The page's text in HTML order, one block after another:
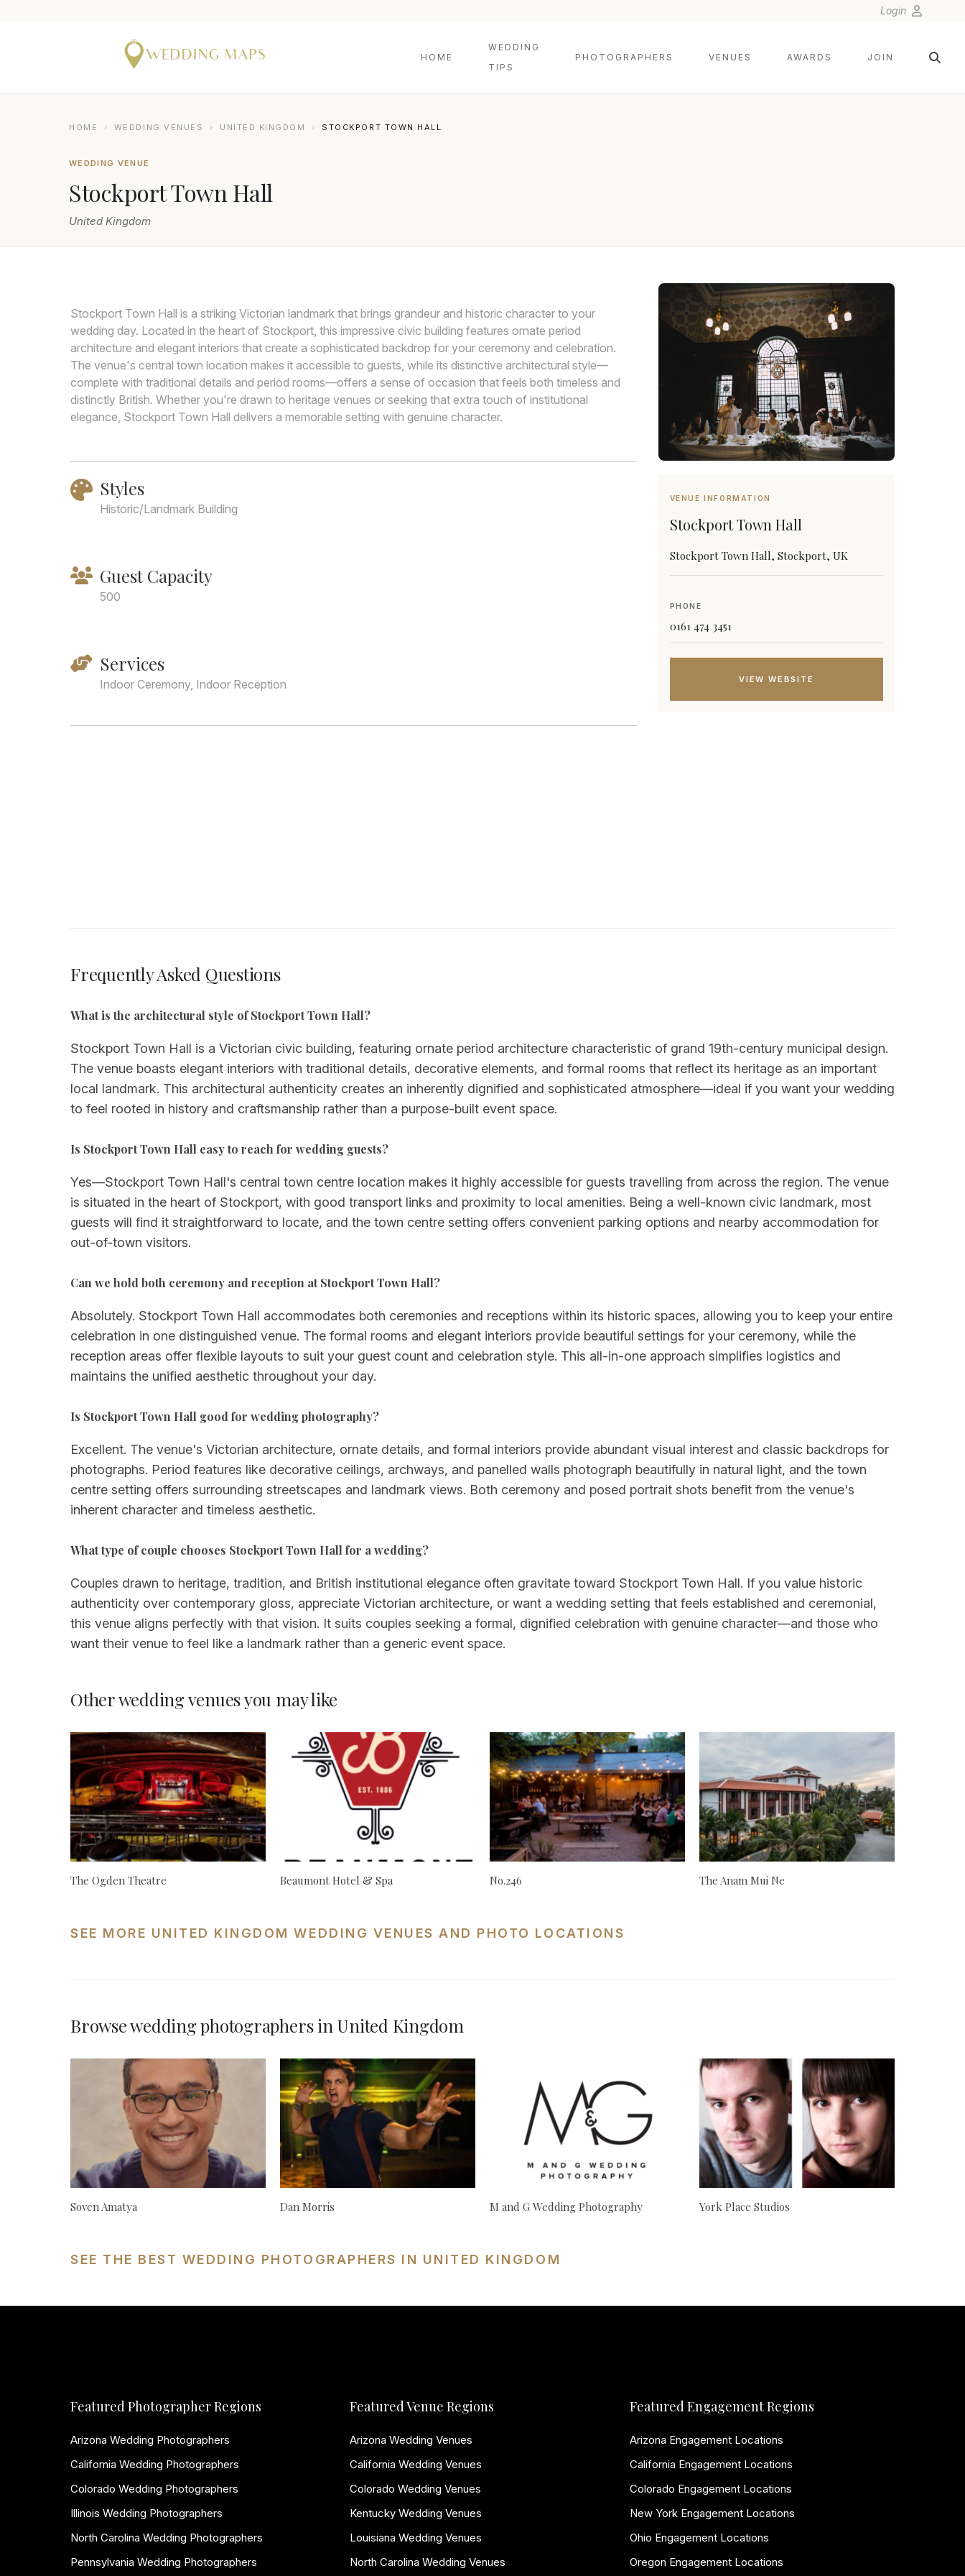
Login
HOME
WEDDING
TIPS
PHOTOGRAPHERS VENUES AWARDS JOIN
HOME › WEDDING VENUES › UNITED KINGDOM › STOCKPORT TOWN HALL
WEDDING VENUE
Stockport Town Hall
United Kingdom
Stockport Town Hall is a striking Victorian landmark that brings grandeur and historic character to your
wedding day. Located in the heart of Stockport, this impressive civic building features ornate period
architecture and elegant interiors that create a sophisticated backdrop for your ceremony and celebration.
The venue's central town location makes it accessible to guests, while its distinctive architectural style—
complete with traditional details and period rooms—offers a sense of occasion that feels both timeless and
distinctly British. Whether you're drawn to heritage venues or seeking that extra touch of institutional
elegance, Stockport Town Hall delivers a memorable setting with genuine character.
Styles
Historic/Landmark Building
Guest Capacity
500
Services
Indoor Ceremony, Indoor Reception
VENUE INFORMATION
Stockport Town Hall
Stockport Town Hall, Stockport, UK
PHONE
0161 474 3451
VIEW WEBSITE
Frequently Asked Questions
What is the architectural style of Stockport Town Hall?
Stockport Town Hall is a Victorian civic building, featuring ornate period architecture characteristic of grand 19th-century municipal design.
The venue boasts elegant interiors with traditional details, decorative elements, and formal rooms that reflect its heritage as an important
local landmark. This architectural authenticity creates an inherently dignified and sophisticated atmosphere—ideal if you want your wedding
to feel rooted in history and craftsmanship rather than a purpose-built event space.
Is Stockport Town Hall easy to reach for wedding guests?
Yes—Stockport Town Hall's central town centre location makes it highly accessible for guests travelling from across the region. The venue
is situated in the heart of Stockport, with good transport links and proximity to local amenities. Being a well-known civic landmark, most
guests will find it straightforward to locate, and the town centre setting offers convenient parking options and nearby accommodation for
out-of-town visitors.
Can we hold both ceremony and reception at Stockport Town Hall?
Absolutely. Stockport Town Hall accommodates both ceremonies and receptions within its historic spaces, allowing you to keep your entire
celebration in one distinguished venue. The formal rooms and elegant interiors provide beautiful settings for your ceremony, while the
reception areas offer flexible layouts to suit your guest count and celebration style. This all-in-one approach simplifies logistics and
maintains the unified aesthetic throughout your day.
Is Stockport Town Hall good for wedding photography?
Excellent. The venue's Victorian architecture, ornate details, and formal interiors provide abundant visual interest and classic backdrops for
photographs. Period features like decorative ceilings, archways, and panelled walls photograph beautifully in natural light, and the town
centre setting offers surrounding streetscapes and landmark views. Both ceremony and posed portrait shots benefit from the venue's
inherent character and timeless aesthetic.
What type of couple chooses Stockport Town Hall for a wedding?
Couples drawn to heritage, tradition, and British institutional elegance often gravitate toward Stockport Town Hall. If you value historic
authenticity over contemporary gloss, appreciate Victorian architecture, or want a wedding setting that feels established and ceremonial,
this venue aligns perfectly with that vision. It suits couples seeking a formal, dignified celebration with genuine character—and those who
want their venue to feel like a landmark rather than a generic event space.
Other wedding venues you may like
The Ogden Theatre Beaumont Hotel & Spa No.246 The Anam Mui Ne
SEE MORE UNITED KINGDOM WEDDING VENUES AND PHOTO LOCATIONS
Browse wedding photographers in United Kingdom
Soven Amatya Dan Morris M and G Wedding Photography York Place Studios
SEE THE BEST WEDDING PHOTOGRAPHERS IN UNITED KINGDOM
Featured Photographer Regions
Arizona Wedding Photographers
California Wedding Photographers
Colorado Wedding Photographers
Illinois Wedding Photographers
North Carolina Wedding Photographers
Pennsylvania Wedding Photographers
Featured Venue Regions
Arizona Wedding Venues
California Wedding Venues
Colorado Wedding Venues
Kentucky Wedding Venues
Louisiana Wedding Venues
North Carolina Wedding Venues
Featured Engagement Regions
Arizona Engagement Locations
California Engagement Locations
Colorado Engagement Locations
New York Engagement Locations
Ohio Engagement Locations
Oregon Engagement Locations